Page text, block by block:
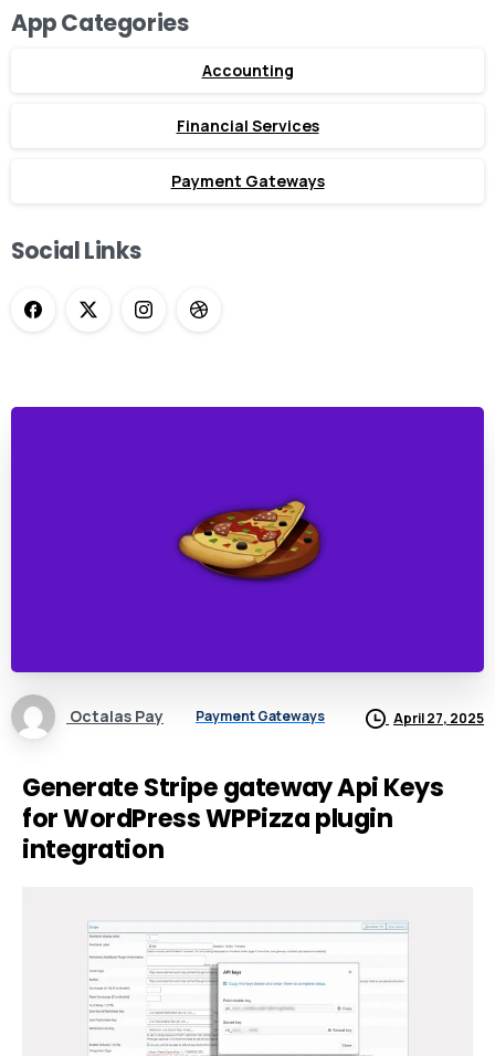
App Categories
Accounting
Financial Services
Payment Gateways
Social Links
Octalas Pay Payment Gateways April 27, 2025
Generate Stripe gateway Api Keys
for WordPress WPPizza plugin
integration